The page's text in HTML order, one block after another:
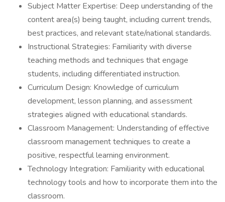
Subject Matter Expertise: Deep understanding of the
content area(s) being taught, including current trends,
best practices, and relevant state/national standards.
Instructional Strategies: Familiarity with diverse
teaching methods and techniques that engage
students, including differentiated instruction.
Curriculum Design: Knowledge of curriculum
development, lesson planning, and assessment
strategies aligned with educational standards.
Classroom Management: Understanding of effective
classroom management techniques to create a
positive, respectful learning environment.
Technology Integration: Familiarity with educational
technology tools and how to incorporate them into the
classroom.